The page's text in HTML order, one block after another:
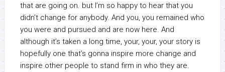
that are going on. but I’m so happy to hear that you
didn’t change for anybody. And you, you remained who
you were and pursued and are now here. And
although it’s taken a long time, your, your, your story is
hopefully one that’s gonna inspire more change and
inspire other people to stand firm in who they are.